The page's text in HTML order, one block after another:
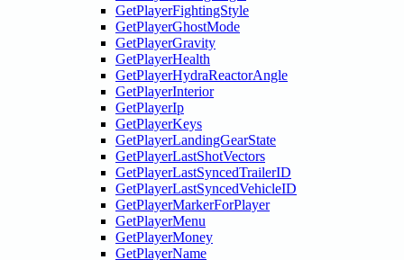
GetPlayerFightingStyle
GetPlayerGhostMode
GetPlayerGravity
GetPlayerHealth
GetPlayerHydraReactorAngle
GetPlayerInterior
GetPlayerIp
GetPlayerKeys
GetPlayerLandingGearState
GetPlayerLastShotVectors
GetPlayerLastSyncedTrailerID
GetPlayerLastSyncedVehicleID
GetPlayerMarkerForPlayer
GetPlayerMenu
GetPlayerMoney
GetPlayerName